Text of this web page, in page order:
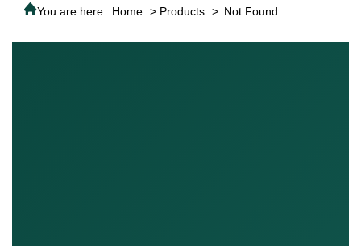
You are here: Home > Products > Not Found